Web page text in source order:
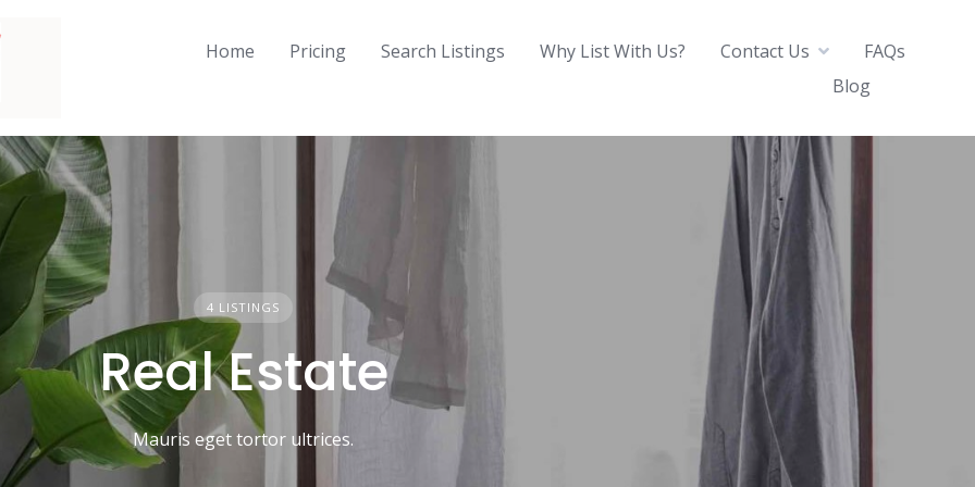
Home Pricing Search Listings Why List With Us? Contact Us
FAQs
Blog
4 LISTINGS
Real Estate
Mauris eget tortor ultrices.